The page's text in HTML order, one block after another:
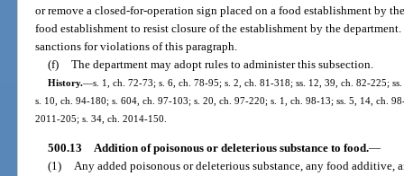
or remove a closed-for-operation sign placed on a food establishment by
food establishment to resist closure of the establishment by the
sanctions for violations of this paragraph.
(f) The department may adopt rules to administer this subsection.
History.—s. 1, ch. 72-73; s. 6, ch. 78-95; s. 2, ch. 81-318; ss. 12, 39, ch. 82-225;
s. 10, ch. 94-180; s. 604, ch. 97-103; s. 20, ch. 97-220; s. 1, ch. 98-13; ss. 5, 14, ch.
2011-205; s. 34, ch. 2014-150.
500.13 Addition of poisonous or deleterious substance to food.—
(1) Any added poisonous or deleterious substance, any food additive,